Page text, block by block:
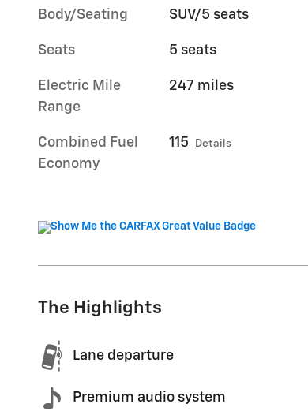
Body/Seating SUV/5 seats
Seats 5 seats
Electric Mile
Range
247 miles
Combined Fuel
Economy
115 Details
The Highlights
Lane departure
Premium audio system